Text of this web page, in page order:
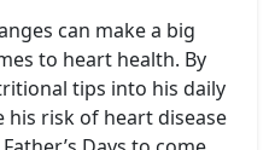
can make a big
to heart health. By
tips into his daily
his risk of heart disease